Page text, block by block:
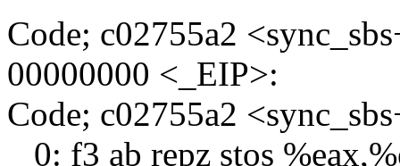
Code; c02755a2
00000000 <_EIP>:
Code; c02755a2
0: f3 ab repz stos